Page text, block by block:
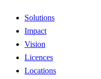
Solutions
Impact
Vision
Licences
Locations